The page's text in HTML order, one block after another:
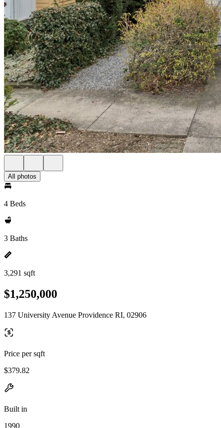
All photos
4 Beds
3 Baths
3,291 sqft
$1,250,000
137 University Avenue Providence RI, 02906
Price per sqft
$379.82
Built in
1990